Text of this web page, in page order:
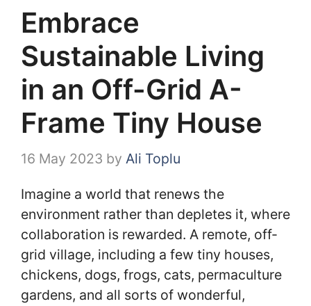
Embrace
Sustainable Living
in an Off-Grid A-
Frame Tiny House
16 May 2023 by Ali Toplu
Imagine a world that renews the
environment rather than depletes it, where
collaboration is rewarded. A remote, off-
grid village, including a few tiny houses,
chickens, dogs, frogs, cats, permaculture
gardens, and all sorts of wonderful,